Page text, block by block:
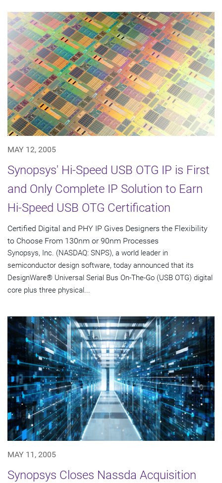
MAY 12, 2005
Synopsys' Hi-Speed USB OTG IP is First
and Only Complete IP Solution to Earn
Hi-Speed USB OTG Certification
Certified Digital and PHY IP Gives Designers the Flexibility
to Choose From 130nm or 90nm Processes
Synopsys, Inc. (NASDAQ: SNPS), a world leader in
semiconductor design software, today announced that its
DesignWare® Universal Serial Bus On-The-Go (USB OTG) digital
core plus three physical...
MAY 11, 2005
Synopsys Closes Nassda Acquisition